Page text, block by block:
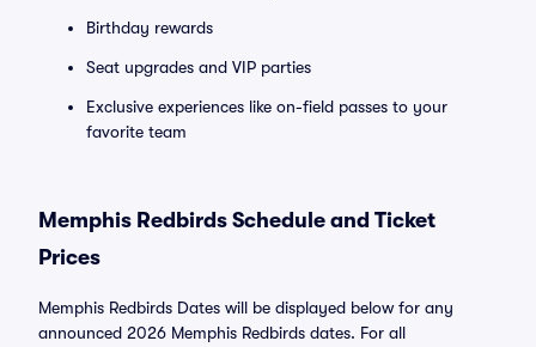
Birthday rewards
Seat upgrades and VIP parties
Exclusive experiences like on-field passes to your
favorite team
Memphis Redbirds Schedule and Ticket
Prices
Memphis Redbirds Dates will be displayed below for any
announced 2026 Memphis Redbirds dates. For all